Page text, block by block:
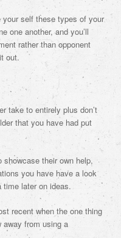
self these types of your
one another, and you’ll
rather than opponent
out.
take to entirely plus don’t
that you have had put
their own help,
you have have a look
later on ideas.
recent when the one thing
away from using a